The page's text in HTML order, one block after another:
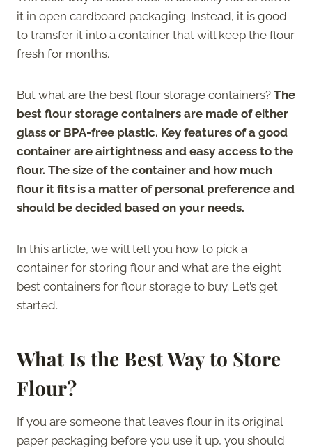
it in open cardboard packaging. Instead, it is good
to transfer it into a container that will keep the flour
fresh for months.
But what are the best flour storage containers? The
best flour storage containers are made of either
glass or BPA-free plastic. Key features of a good
container are airtightness and easy access to the
flour. The size of the container and how much
flour it fits is a matter of personal preference and
should be decided based on your needs.
In this article, we will tell you how to pick a
container for storing flour and what are the eight
best containers for flour storage to buy. Let’s get
started.
What Is the Best Way to Store
Flour?
If you are someone that leaves flour in its original
paper packaging before you use it up, you should